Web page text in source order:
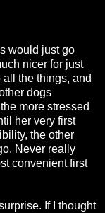
would just go
nicer for just
the things, and
dogs
more stressed
her very first
the other
Never really
convenient first
If I thought